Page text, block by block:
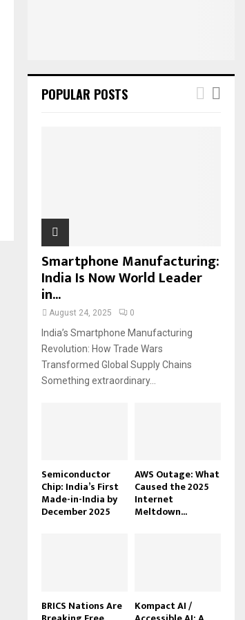
POPULAR POSTS
Smartphone Manufacturing:
India Is Now World Leader
in...
August 24, 2025 0
India’s Smartphone Manufacturing
Revolution: How Trade Wars
Transformed Global Supply Chains
Something extraordinary...
Semiconductor
Chip: India’s First
Made-in-India by
December 2025
AWS Outage: What
Caused the 2025
Internet
Meltdown...
BRICS Nations Are Kompact AI /